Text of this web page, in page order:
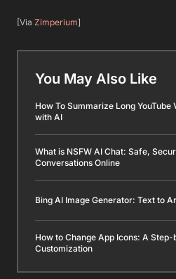
[Via Zimperium]
You May Also Like
How To Summarize Long
with AI
What is NSFW AI Chat: Safe,
Conversations Online
Bing AI Image Generator: Text to
How to Change App Icons: A
Customization